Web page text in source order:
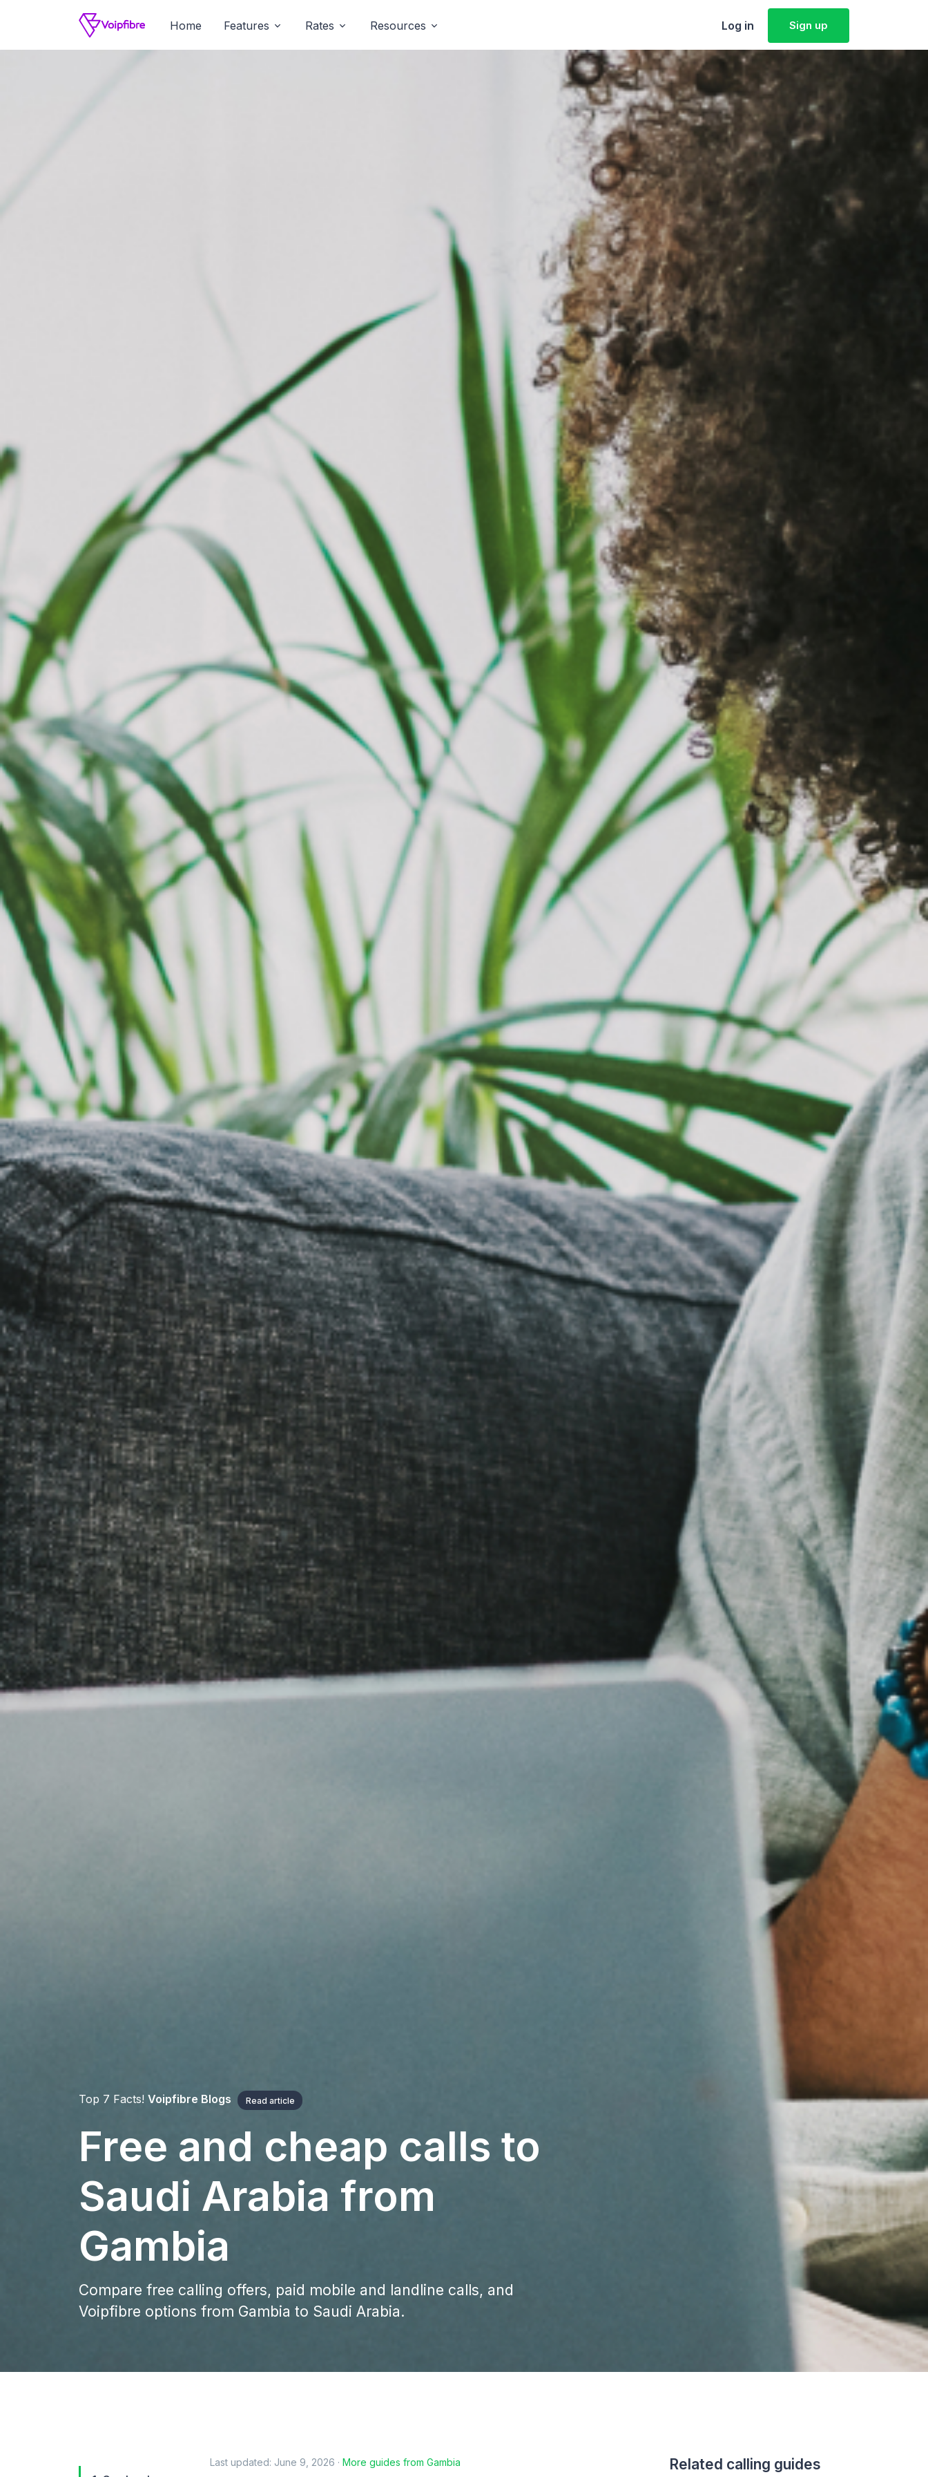
Home Features Rates Resources Log in Sign up
Top 7 Facts! Voipfibre Blogs Read article
Free and cheap calls to
Saudi Arabia from
Gambia
Compare free calling offers, paid mobile and landline calls, and
Voipfibre options from Gambia to Saudi Arabia.
Last updated: June 9, 2026 · More guides from Gambia Related calling guides